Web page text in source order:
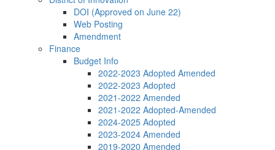
DOI (Approved on June 22)
Web Posting
Amendment
Finance
Budget Info
2022-2023 Adopted Amended
2022-2023 Adopted
2021-2022 Amended
2021-2022 Adopted-Amended
2024-2025 Adopted
2023-2024 Amended
2019-2020 Amended